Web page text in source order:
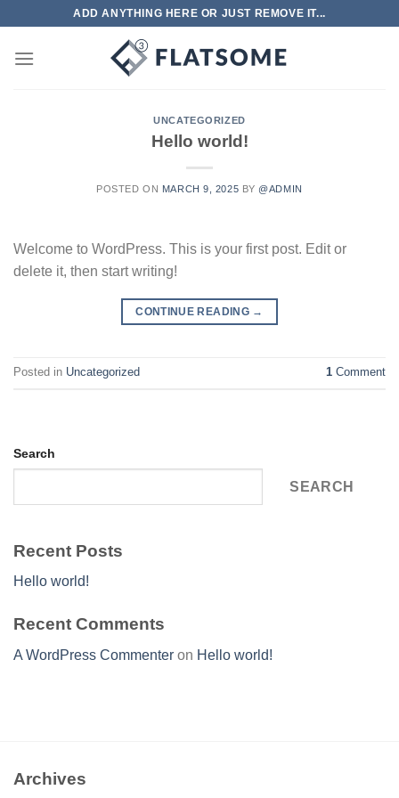
content
ADD ANYTHING HERE OR JUST REMOVE IT...
UNCATEGORIZED
Hello world!
POSTED ON MARCH 9, 2025 BY @ADMIN
Welcome to WordPress. This is your first post. Edit or
delete it, then start writing!
CONTINUE READING →
Posted in Uncategorized 1 Comment
Search
SEARCH
Recent Posts
Hello world!
Recent Comments
A WordPress Commenter on Hello world!
Archives